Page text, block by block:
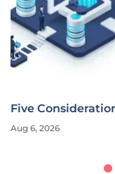
Five
Aug 6, 2026